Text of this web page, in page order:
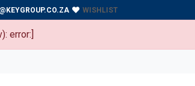
WISHLIST
error:]